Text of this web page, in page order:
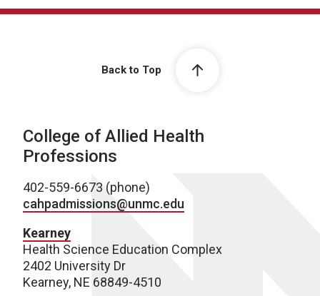
Back to Top
College of Allied Health
Professions
402-559-6673 (phone)
cahpadmissions@unmc.edu
Kearney
Health Science Education Complex
2402 University Dr
Kearney, NE 68849-4510